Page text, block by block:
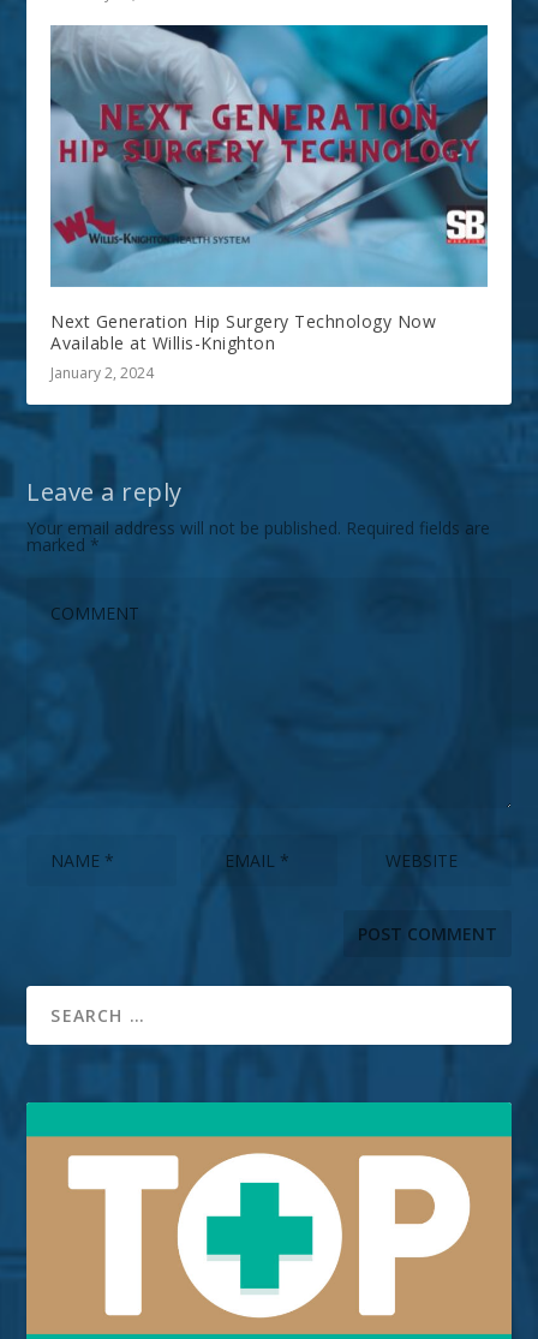
Next Generation Hip Surgery Technology Now
Available at Willis-Knighton
January 2, 2024
Leave a reply
Your email address will not be published. Required fields are
marked *